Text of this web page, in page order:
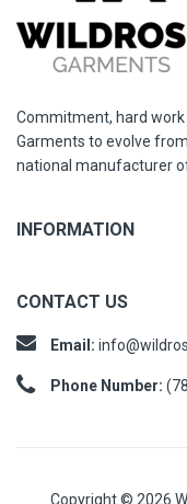
Commitment, hard
Garments to evolve
national manufacturer
INFORMATION
CONTACT US
Email:
Phone Number:
Copyright © 2026